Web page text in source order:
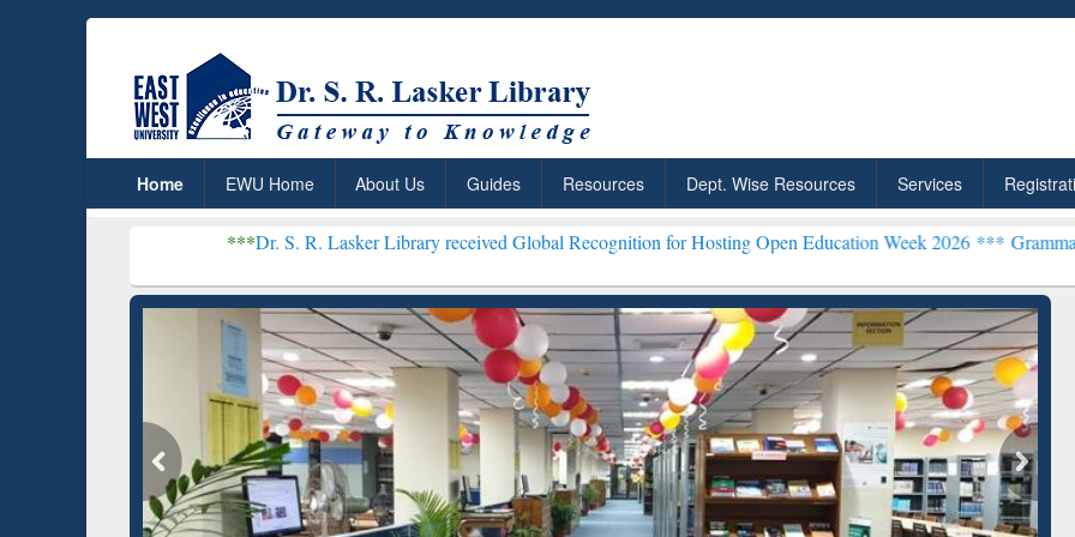
Home EWU Home About Us Guides Resources Dept. Wise Resources Services
Dr. S. R. Lasker Library received Global Recognition for Hosting Open Education Week 2026 ***Grammarly Premium
ResearchRabbit: Citation-
Grammarly Premium (Edu)